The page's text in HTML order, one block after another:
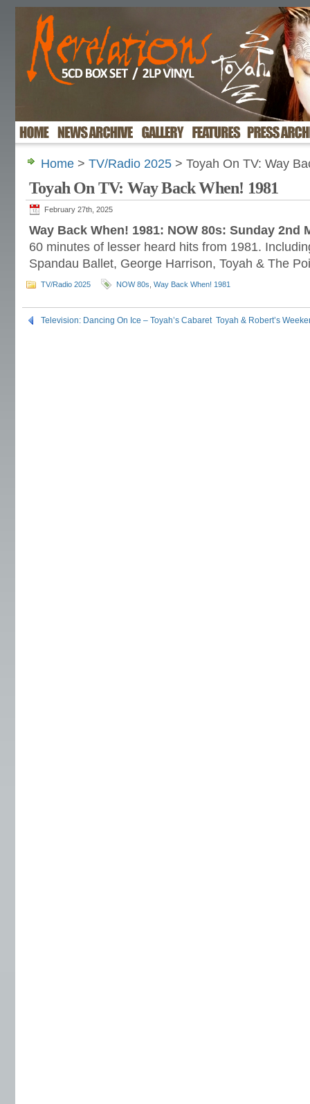
Home > TV/Radio 2025 > Toyah On TV: Way
Toyah On TV: Way Back When! 1981
February 27th, 2025
Way Back When! 1981: NOW 80s: Sunday 2nd
60 minutes of lesser heard hits from 1981.
Spandau Ballet, George Harrison, Toyah & The
TV/Radio 2025 NOW 80s Way Back When! 1981
Television: Dancing On Ice – Toyah’s Cabaret Toyah & Robert’s